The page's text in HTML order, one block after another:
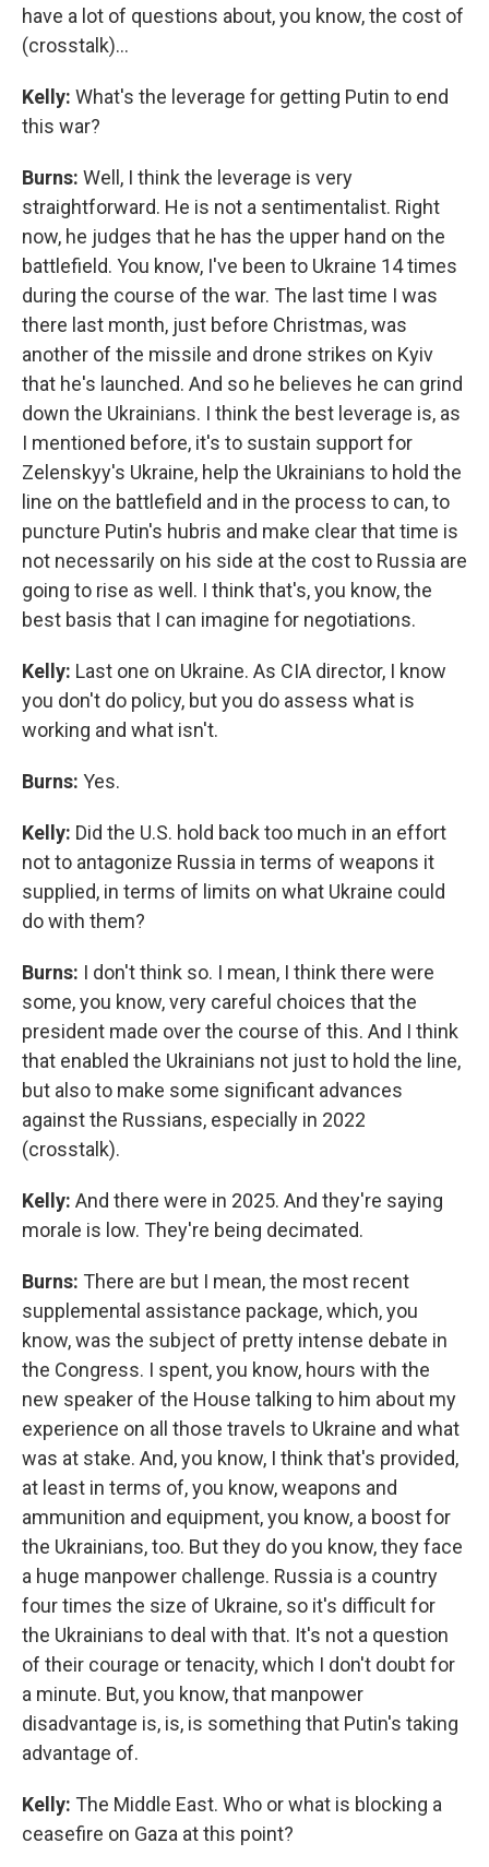
have a lot of questions about, you know, the cost of
(crosstalk)...
Kelly: What's the leverage for getting Putin to end
this war?
Burns: Well, I think the leverage is very
straightforward. He is not a sentimentalist. Right
now, he judges that he has the upper hand on the
battlefield. You know, I've been to Ukraine 14 times
during the course of the war. The last time I was
there last month, just before Christmas, was
another of the missile and drone strikes on Kyiv
that he's launched. And so he believes he can grind
down the Ukrainians. I think the best leverage is, as
I mentioned before, it's to sustain support for
Zelenskyy's Ukraine, help the Ukrainians to hold the
line on the battlefield and in the process to can, to
puncture Putin's hubris and make clear that time is
not necessarily on his side at the cost to Russia are
going to rise as well. I think that's, you know, the
best basis that I can imagine for negotiations.
Kelly: Last one on Ukraine. As CIA director, I know
you don't do policy, but you do assess what is
working and what isn't.
Burns: Yes.
Kelly: Did the U.S. hold back too much in an effort
not to antagonize Russia in terms of weapons it
supplied, in terms of limits on what Ukraine could
do with them?
Burns: I don't think so. I mean, I think there were
some, you know, very careful choices that the
president made over the course of this. And I think
that enabled the Ukrainians not just to hold the line,
but also to make some significant advances
against the Russians, especially in 2022
(crosstalk).
Kelly: And there were in 2025. And they're saying
morale is low. They're being decimated.
Burns: There are but I mean, the most recent
supplemental assistance package, which, you
know, was the subject of pretty intense debate in
the Congress. I spent, you know, hours with the
new speaker of the House talking to him about my
experience on all those travels to Ukraine and what
was at stake. And, you know, I think that's provided,
at least in terms of, you know, weapons and
ammunition and equipment, you know, a boost for
the Ukrainians, too. But they do you know, they face
a huge manpower challenge. Russia is a country
four times the size of Ukraine, so it's difficult for
the Ukrainians to deal with that. It's not a question
of their courage or tenacity, which I don't doubt for
a minute. But, you know, that manpower
disadvantage is, is, is something that Putin's taking
advantage of.
Kelly: The Middle East. Who or what is blocking a
ceasefire on Gaza at this point?